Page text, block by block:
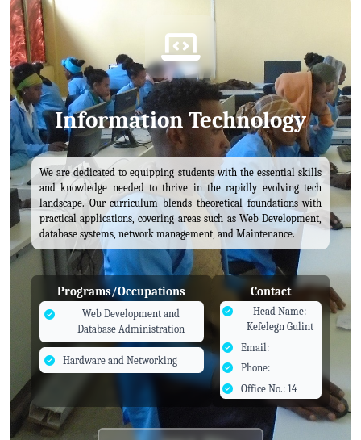
Information Technology
We are dedicated to equipping students with the essential skills
and knowledge needed to thrive in the rapidly evolving tech
landscape. Our curriculum blends theoretical foundations with
practical applications, covering areas such as Web Development,
database systems, network management, and Maintenance.
Programs/Occupations
Web Development and
Database Administration
Hardware and Networking
Contact
Head Name:
Kefelegn Gulint
Email:
Phone:
Office No.: 14